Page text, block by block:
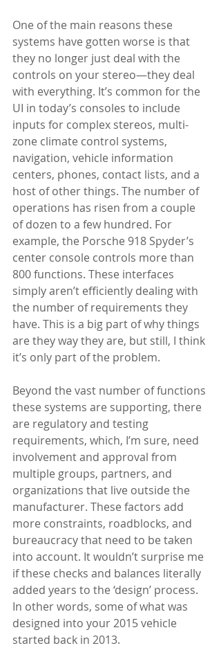
One of the main reasons these
systems have gotten worse is that
they no longer just deal with the
controls on your stereo—they deal
with everything. It’s common for the
UI in today’s consoles to include
inputs for complex stereos, multi-
zone climate control systems,
navigation, vehicle information
centers, phones, contact lists, and a
host of other things. The number of
operations has risen from a couple
of dozen to a few hundred. For
example, the Porsche 918 Spyder’s
center console controls more than
800 functions. These interfaces
simply aren’t efficiently dealing with
the number of requirements they
have. This is a big part of why things
are they way they are, but still, I think
it’s only part of the problem.
Beyond the vast number of functions
these systems are supporting, there
are regulatory and testing
requirements, which, I’m sure, need
involvement and approval from
multiple groups, partners, and
organizations that live outside the
manufacturer. These factors add
more constraints, roadblocks, and
bureaucracy that need to be taken
into account. It wouldn’t surprise me
if these checks and balances literally
added years to the ‘design’ process.
In other words, some of what was
designed into your 2015 vehicle
started back in 2013.